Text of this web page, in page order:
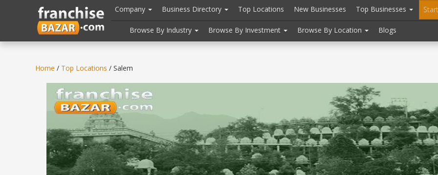
header("Cache-Control: public, max-age=31536000");
Company Business Directory Top Locations New Businesses Top Businesses
Browse By Industry Browse By Investment Browse By Location Blogs
Home / Top Locations / Salem